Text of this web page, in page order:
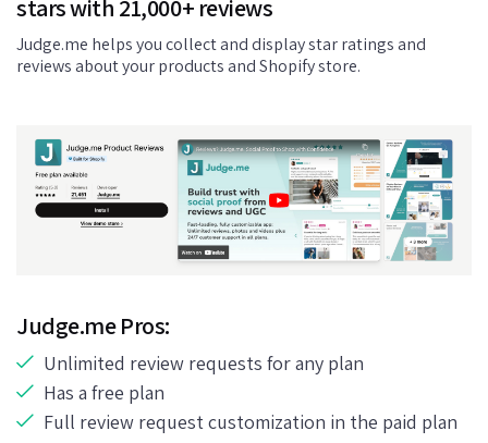
stars with 21,000+ reviews
Judge.me helps you collect and display star ratings and
reviews about your products and Shopify store.
Judge.me Pros:
Unlimited review requests for any plan
Has a free plan
Full review request customization in the paid plan